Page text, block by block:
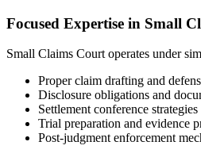
Focused Expertise in Small
Small Claims Court operates under
Proper claim drafting and
Disclosure obligations and
Settlement conference strategies
Trial preparation and evidence
Post-judgment enforcement